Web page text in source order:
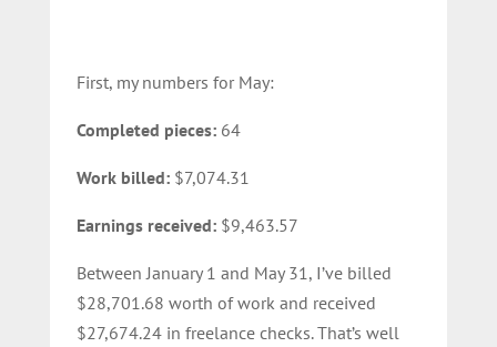
First, my numbers for May:
Completed pieces: 64
Work billed: $7,074.31
Earnings received: $9,463.57
Between January 1 and May 31, I’ve billed
$28,701.68 worth of work and received
$27,674.24 in freelance checks. That’s well